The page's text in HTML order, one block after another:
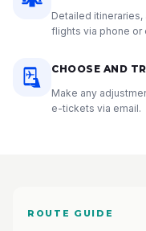
Detailed
flights via phone or
CHOOSE AND
Make any
e-tickets via email.
ROUTE GUIDE